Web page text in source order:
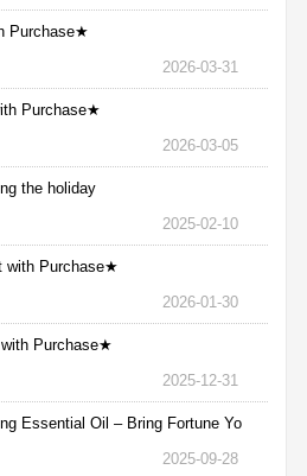
Purchase★
2026-03-31
Purchase★
2026-03-05
the holiday
2025-02-10
with Purchase★
2026-01-30
Purchase★
2025-12-31
Essential Oil – Bring Fortune Yo
2025-09-28